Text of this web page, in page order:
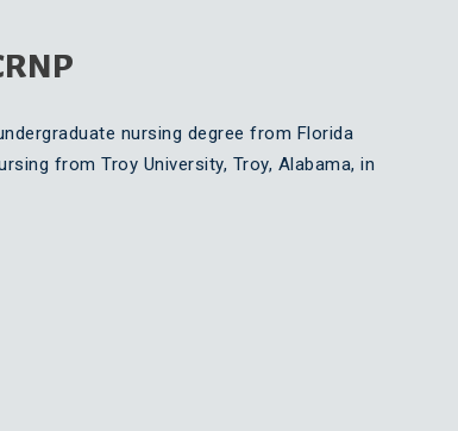
nursing degree from Florida
from Troy University, Troy, Alabama, in